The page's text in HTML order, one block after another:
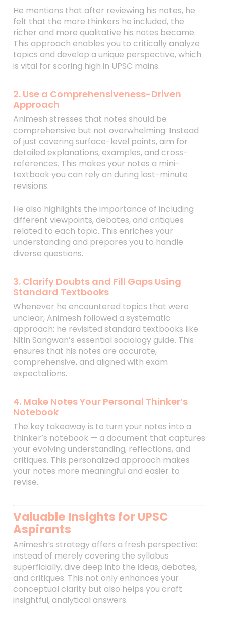
He mentions that after reviewing his notes, he
felt that the more thinkers he included, the
richer and more qualitative his notes became.
This approach enables you to critically analyze
topics and develop a unique perspective, which
is vital for scoring high in UPSC mains.
2. Use a Comprehensiveness-Driven
Approach
Animesh stresses that notes should be
comprehensive but not overwhelming. Instead
of just covering surface-level points, aim for
detailed explanations, examples, and cross-
references. This makes your notes a mini-
textbook you can rely on during last-minute
revisions.
He also highlights the importance of including
different viewpoints, debates, and critiques
related to each topic. This enriches your
understanding and prepares you to handle
diverse questions.
3. Clarify Doubts and Fill Gaps Using
Standard Textbooks
Whenever he encountered topics that were
unclear, Animesh followed a systematic
approach: he revisited standard textbooks like
Nitin Sangwan’s essential sociology guide. This
ensures that his notes are accurate,
comprehensive, and aligned with exam
expectations.
4. Make Notes Your Personal Thinker’s
Notebook
The key takeaway is to turn your notes into a
thinker’s notebook — a document that captures
your evolving understanding, reflections, and
critiques. This personalized approach makes
your notes more meaningful and easier to
revise.
Valuable Insights for UPSC
Aspirants
Animesh’s strategy offers a fresh perspective:
instead of merely covering the syllabus
superficially, dive deep into the ideas, debates,
and critiques. This not only enhances your
conceptual clarity but also helps you craft
insightful, analytical answers.